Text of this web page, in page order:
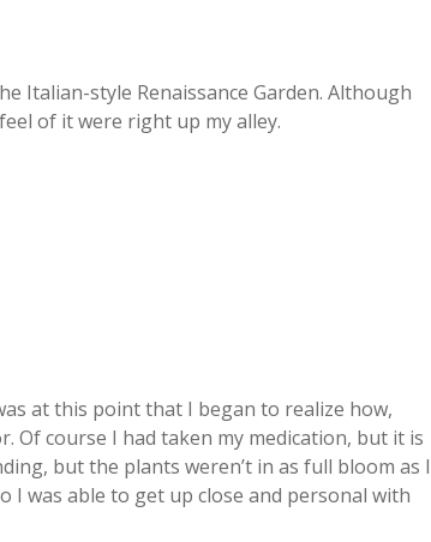
Italian-style Renaissance Garden. Although
of it were right up my alley.
at this point that I began to realize how,
Of course I had taken my medication, but it is
but the plants weren’t in as full bloom as I
I was able to get up close and personal with